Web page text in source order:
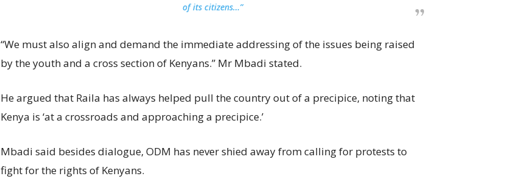
of its citizens…”
“We must also align and demand the immediate addressing of the issues being raised
by the youth and a cross section of Kenyans.” Mr Mbadi stated.
He argued that Raila has always helped pull the country out of a precipice, noting that
Kenya is ‘at a crossroads and approaching a precipice.’
Mbadi said besides dialogue, ODM has never shied away from calling for protests to
fight for the rights of Kenyans.